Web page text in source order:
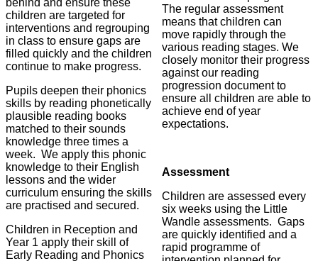
behind and ensure these
children are targeted for
interventions and regrouping
in class to ensure gaps are
filled quickly and the children
continue to make progress.
Pupils deepen their phonics
skills by reading phonetically
plausible reading books
matched to their sounds
knowledge three times a
week. We apply this phonic
knowledge to their English
lessons and the wider
curriculum ensuring the skills
are practised and secured.
Children in Reception and
Year 1 apply their skill of
Early Reading and Phonics
The regular assessment
means that children can
move rapidly through the
various reading stages. We
closely monitor their progress
against our reading
progression document to
ensure all children are able to
achieve end of year
expectations.
Assessment
Children are assessed every
six weeks using the Little
Wandle assessments. Gaps
are quickly identified and a
rapid programme of